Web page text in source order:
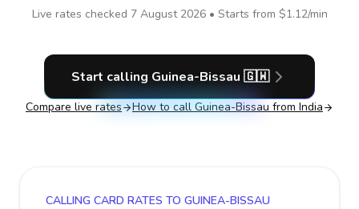
Live rates checked 7 August 2026• Starts from $1.12/min
Start calling Guinea-Bissau 🇬🇼
Compare live rates How to call Guinea-Bissau from India
CALLING CARD RATES TO GUINEA-BISSAU